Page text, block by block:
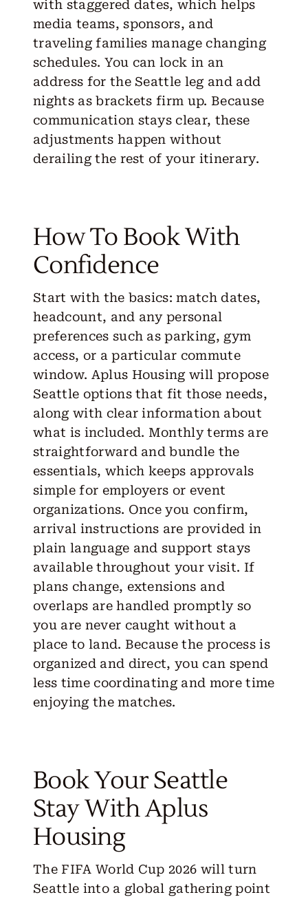
with staggered dates, which helps
media teams, sponsors, and
traveling families manage changing
schedules. You can lock in an
address for the Seattle leg and add
nights as brackets firm up. Because
communication stays clear, these
adjustments happen without
derailing the rest of your itinerary.
How To Book With
Confidence
Start with the basics: match dates,
headcount, and any personal
preferences such as parking, gym
access, or a particular commute
window. Aplus Housing will propose
Seattle options that fit those needs,
along with clear information about
what is included. Monthly terms are
straightforward and bundle the
essentials, which keeps approvals
simple for employers or event
organizations. Once you confirm,
arrival instructions are provided in
plain language and support stays
available throughout your visit. If
plans change, extensions and
overlaps are handled promptly so
you are never caught without a
place to land. Because the process is
organized and direct, you can spend
less time coordinating and more time
enjoying the matches.
Book Your Seattle
Stay With Aplus
Housing
The FIFA World Cup 2026 will turn
Seattle into a global gathering point